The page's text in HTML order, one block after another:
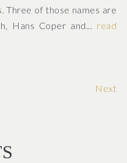
Three of those names are
Hans Coper and... read
Next